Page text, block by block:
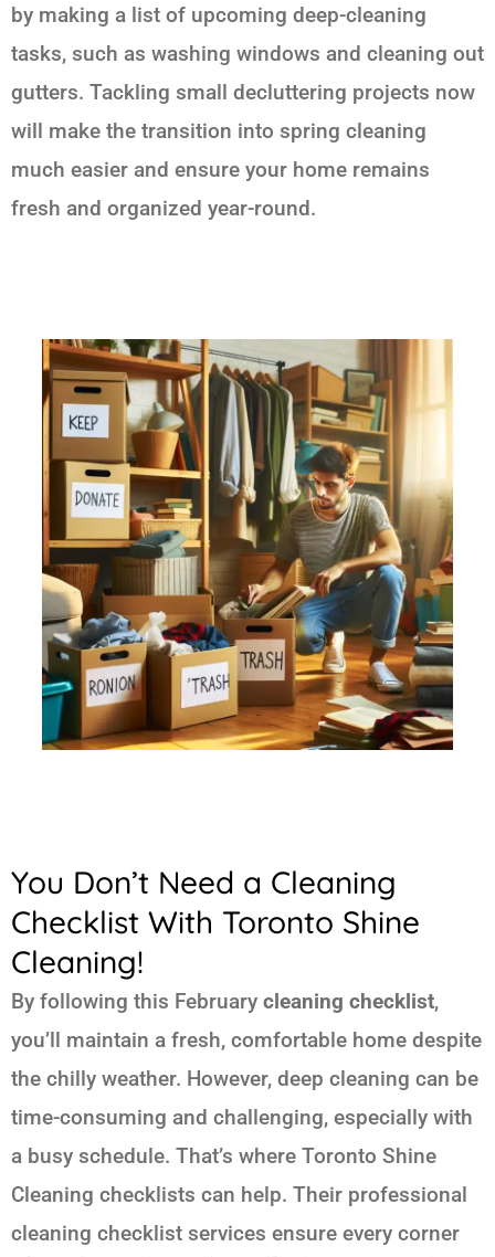
by making a list of upcoming deep-cleaning
tasks, such as washing windows and cleaning out
gutters. Tackling small decluttering projects now
will make the transition into spring cleaning
much easier and ensure your home remains
fresh and organized year-round.
You Don’t Need a Cleaning
Checklist With Toronto Shine
Cleaning!
By following this February cleaning checklist,
you’ll maintain a fresh, comfortable home despite
the chilly weather. However, deep cleaning can be
time-consuming and challenging, especially with
a busy schedule. That’s where Toronto Shine
Cleaning checklists can help. Their professional
cleaning checklist services ensure every corner